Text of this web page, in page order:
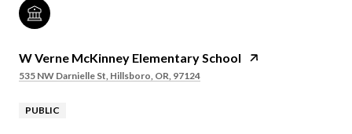
W Verne McKinney Elementary School
535 NW Darnielle St, Hillsboro, OR, 97124
PUBLIC